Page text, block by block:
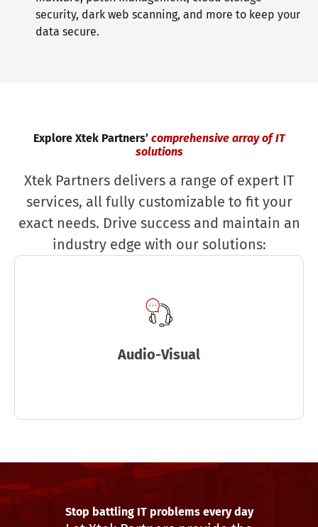
security, dark web scanning, and more to keep your
data secure.
Explore Xtek Partners’ comprehensive array of IT
solutions
Xtek Partners delivers a range of expert IT
services, all fully customizable to fit your
exact needs. Drive success and maintain an
industry edge with our solutions:
Audio-Visual
Stop battling IT problems every day